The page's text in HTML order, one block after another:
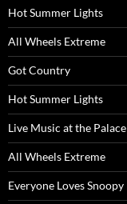
Hot Summer Lights
All Wheels Extreme
Got Country
Hot Summer Lights
Live Music at the Palace
All Wheels Extreme
Everyone Loves Snoopy